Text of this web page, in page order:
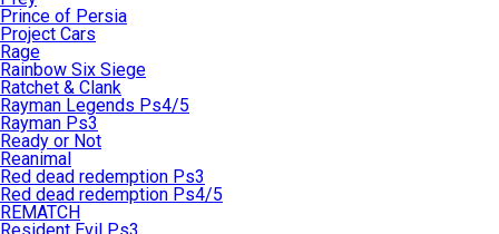
Prince of Persia
Project Cars
Rage
Rainbow Six Siege
Ratchet & Clank
Rayman Legends Ps4/5
Rayman Ps3
Ready or Not
Reanimal
Red dead redemption Ps3
Red dead redemption Ps4/5
REMATCH